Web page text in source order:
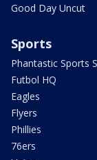
Good Day Uncut
Sports
Phantastic Sports
Futbol HQ
Eagles
Flyers
Phillies
76ers